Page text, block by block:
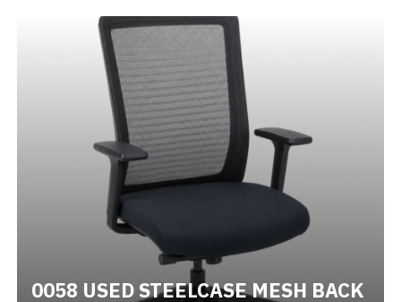
0058 USED STEELCASE MESH BACK